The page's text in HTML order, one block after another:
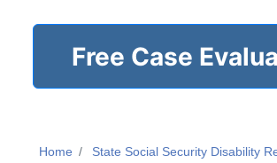
Free Case
Home State Social Security Disability